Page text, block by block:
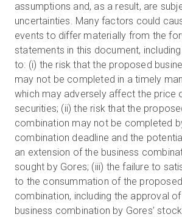
assumptions and, as a result, are
uncertainties. Many factors could
events to differ materially from the
statements in this document,
to: (i) the risk that the proposed
may not be completed in a timely
which may adversely affect the price
securities; (ii) the risk that the
combination may not be completed
combination deadline and the
an extension of the business
sought by Gores; (iii) the failure to
to the consummation of the
combination, including the approval
business combination by Gores’